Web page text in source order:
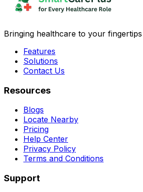
Bringing healthcare to your
Features
Solutions
Contact Us
Resources
Blogs
Locate Nearby
Pricing
Help Center
Privacy Policy
Terms and Conditions
Support